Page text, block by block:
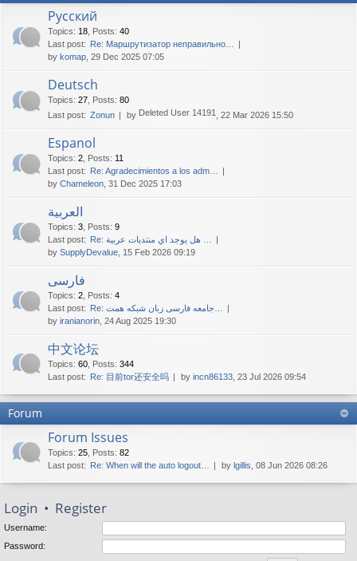
Русский
Topics: 18 Posts: 40
Last post: Re: Маршрутизатор неправильно…
by komap , 29 Dec 2025 07:05
Deutsch
Topics: 27 Posts: 80
Last post: Zonun by Deleted User 14191 , 22 Mar 2026 15:50
Espanol
Topics: 2 Posts: 11
Last post: Re: Agradecimientos a los adm…
by Chameleon , 31 Dec 2025 17:03
العربية
Topics: 3 Posts: 9
Last post:
by SupplyDevalue , 15 Feb 2026 09:19
فارسی
Topics: 2 Posts: 4
Last post:
by iranianorin , 24 Aug 2025 19:30
中文论坛
Topics: 60 Posts: 344
Last post: Re: 目前tor还安全吗 by incn86133 , 23 Jul 2026 09:54
Forum
Forum Issues
Topics: 25 Posts: 82
Last post: Re: When will the auto logout… by lgillis , 08 Jun 2026 08:26
Login • Register
Username:
Password: